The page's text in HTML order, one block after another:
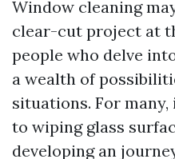
Window cleaning
clear-cut project at
people who delve
a wealth of
situations. For many,
to wiping glass
developing an